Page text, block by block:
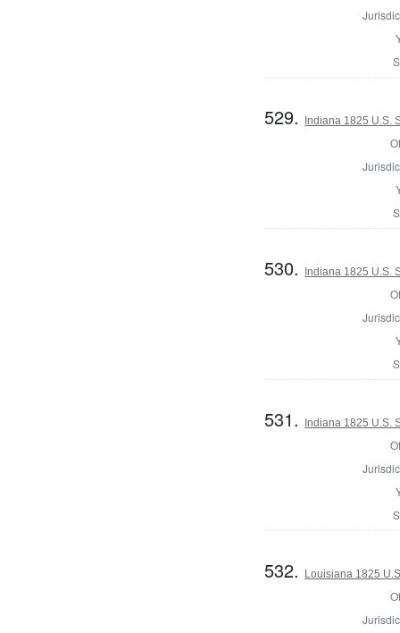
529. Indiana 1825 U.S.
530. Indiana 1825 U.S.
531. Indiana 1825 U.S.
532. Louisiana 1825